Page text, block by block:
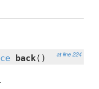
at line 224
back()